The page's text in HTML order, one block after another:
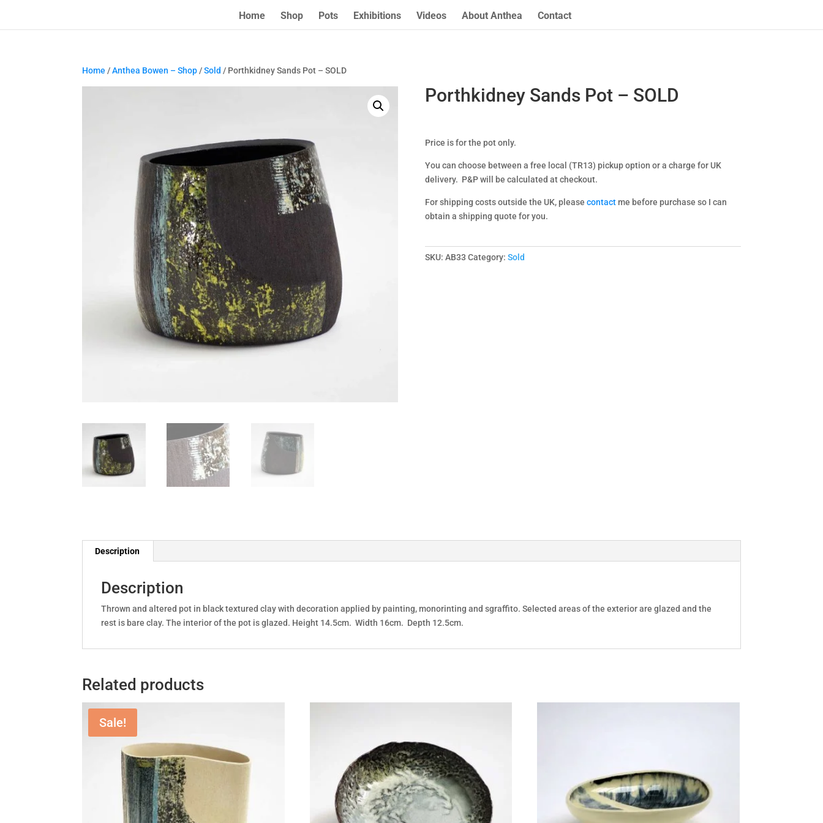
Home Shop Pots Exhibitions Videos About Anthea Contact
Home /Anthea Bowen – Shop /Sold / Porthkidney Sands Pot – SOLD
Porthkidney Sands Pot – SOLD
Price is for the pot only.
You can choose between a free local (TR13) pickup option or a charge for UK
delivery. P&P will be calculated at checkout.
For shipping costs outside the UK, please contactme before purchase so I can
obtain a shipping quote for you.
SKU: AB33 Category: Sold
Description
Description
Thrown and altered pot in black textured clay with decoration applied by painting, monorinting and sgraffito. Selected areas of the exterior are glazed and the
rest is bare clay. The interior of the pot is glazed. Height 14.5cm. Width 16cm. Depth 12.5cm.
Related products
Sale!